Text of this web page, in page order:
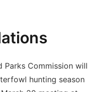
Parks Commission will
hunting season